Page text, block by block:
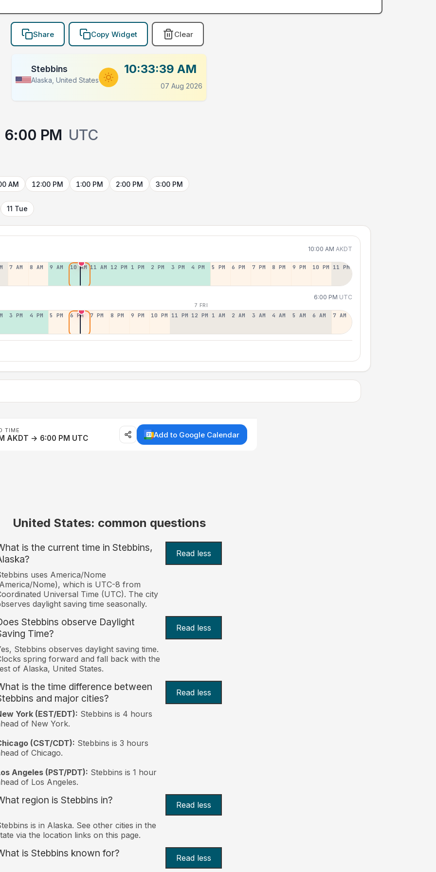
Share Copy Widget Clear
Stebbins
Alaska, United States
10:33:39 AM
07 Aug 2026
6:00 PM UTC
AM 12:00 PM 1:00 PM 2:00 PM 3:00 PM
11 Tue
10:00 AM AKDT
7 AM 8 AM 9 AM 10 AM 11 AM 12 PM 1 PM 2 PM 3 PM 4 PM 5 PM 6 PM 7 PM 8 PM 9 PM 10 PM 11 PM
6:00 PM UTC
7 FRI
3 PM 4 PM 5 PM 6 PM 7 PM 8 PM 9 PM 10 PM 11 PM 12 PM 1 AM 2 AM 3 AM 4 AM 5 AM 6 AM 7 AM
TIME
AKDT → 6:00 PM UTC Add to Google Calendar
United States: common questions
is the current time in Stebbins,
Read less
uses America/Nome
Nome), which is UTC-8 from
Universal Time (UTC). The city
daylight saving time seasonally.
Stebbins observe Daylight
Time?
Read less
Stebbins observes daylight saving time.
spring forward and fall back with the
of Alaska, United States.
is the time difference between
and major cities?
Read less
York (EST/EDT): Stebbins is 4 hours
of New York.
(CST/CDT): Stebbins is 3 hours
of Chicago.
Angeles (PST/PDT): Stebbins is 1 hour
of Los Angeles.
region is Stebbins in? Read less
is in Alaska. See other cities in the
via the location links on this page.
is Stebbins known for? Read less